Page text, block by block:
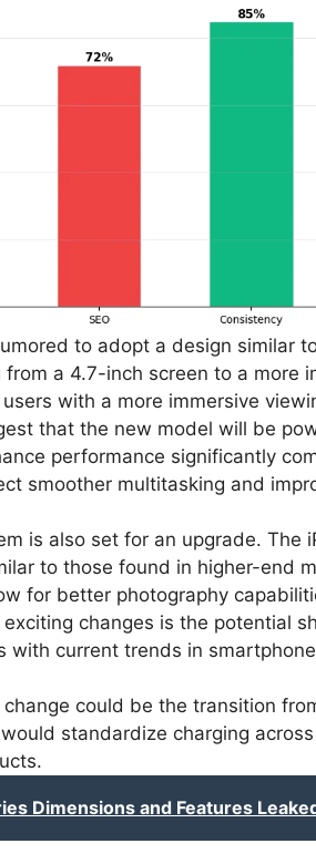
to adopt a design similar
a 4.7-inch screen to a more
with a more immersive
that the new model will be
performance significantly
smoother multitasking and
is also set for an upgrade. The
to those found in higher-end
for better photography
changes is the potential
with current trends in
could be the transition
standardize charging
Dimensions and Features